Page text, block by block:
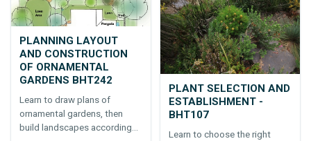
PLANNING LAYOUT
AND CONSTRUCTION
OF ORNAMENTAL
GARDENS BHT242
Learn to draw plans of
ornamental gardens, then
build landscapes according
PLANT SELECTION AND
ESTABLISHMENT -
BHT107
Learn to choose the right